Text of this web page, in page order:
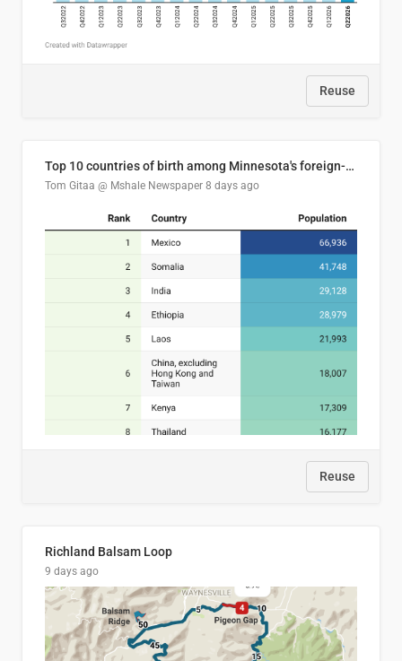
Reuse
Top 10 countries of birth among Minnesota's foreign-born residents
Tom Gitaa @ Mshale Newspaper 8 days ago
Reuse
Richland Balsam Loop
9 days ago